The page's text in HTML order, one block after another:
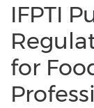
IFPTI
for